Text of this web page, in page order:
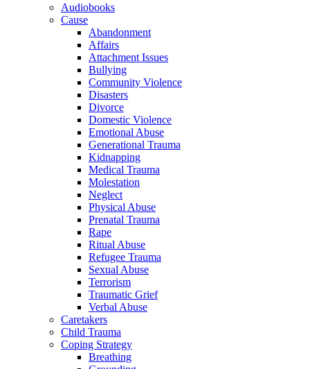
Audiobooks
Cause
Abandonment
Affairs
Attachment Issues
Bullying
Community Violence
Disasters
Divorce
Domestic Violence
Emotional Abuse
Generational Trauma
Kidnapping
Medical Trauma
Molestation
Neglect
Physical Abuse
Prenatal Trauma
Rape
Ritual Abuse
Refugee Trauma
Sexual Abuse
Terrorism
Traumatic Grief
Verbal Abuse
Caretakers
Child Trauma
Coping Strategy
Breathing